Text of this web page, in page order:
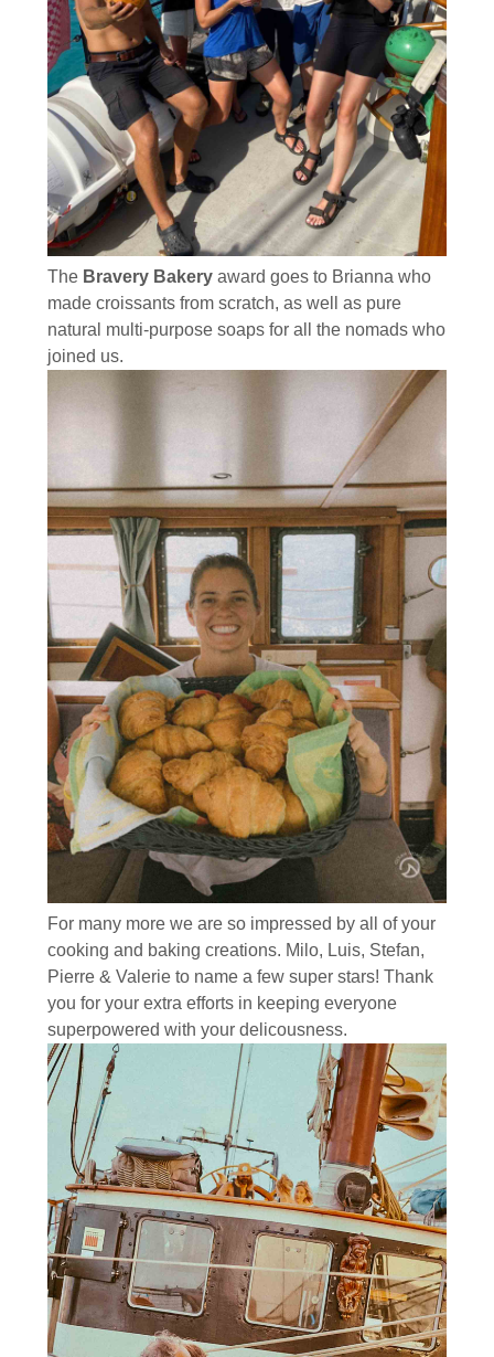
The Bravery Bakeryaward goes to Brianna who
made croissants from scratch, as well as pure
natural multi-purpose soaps for all the nomads who
joined us.
For many more we are so impressed by all of your
cooking and baking creations. Milo, Luis, Stefan,
Pierre & Valerie to name a few super stars! Thank
you for your extra efforts in keeping everyone
superpowered with your delicousness.